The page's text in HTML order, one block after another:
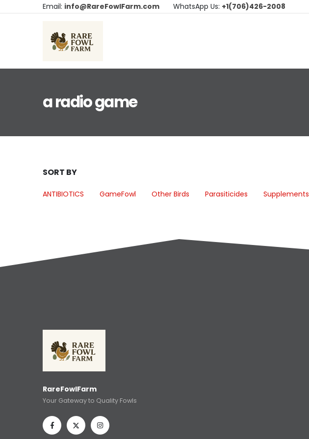
Email: info@RareFowlFarm.com WhatsApp Us: +1(706)426-2008
a radio game
SORT BY
ANTIBIOTICS GameFowl Other Birds Parasiticides Supplements
RareFowlFarm
Your Gateway to Quality Fowls